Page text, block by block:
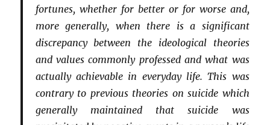
fortunes, whether for better or for worse and,
more generally, when there is a significant
discrepancy between the ideological theories
and values commonly professed and what was
actually achievable in everyday life. This was
contrary to previous theories on suicide which
generally maintained that suicide was